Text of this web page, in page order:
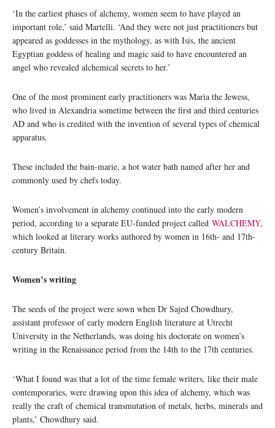
‘In the earliest phases of alchemy, women seem to have played an
important role,’ said Martelli. ‘And they were not just practitioners but
appeared as goddesses in the mythology, as with Isis, the ancient
Egyptian goddess of healing and magic said to have encountered an
angel who revealed alchemical secrets to her.’
One of the most prominent early practitioners was Maria the Jewess,
who lived in Alexandria sometime between the first and third centuries
AD and who is credited with the invention of several types of chemical
apparatus.
These included the bain-marie, a hot water bath named after her and
commonly used by chefs today.
Women’s involvement in alchemy continued into the early modern
period, according to a separate EU-funded project called WALCHEMY,
which looked at literary works authored by women in 16th- and 17th-
century Britain.
Women’s writing
The seeds of the project were sown when Dr Sajed Chowdhury,
assistant professor of early modern English literature at Utrecht
University in the Netherlands, was doing his doctorate on women’s
writing in the Renaissance period from the 14th to the 17th centuries.
‘What I found was that a lot of the time female writers, like their male
contemporaries, were drawing upon this idea of alchemy, which was
really the craft of chemical transmutation of metals, herbs, minerals and
plants,’ Chowdhury said.